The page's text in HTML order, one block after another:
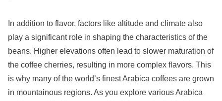
In addition to flavor, factors like altitude and climate also
play a significant role in shaping the characteristics of the
beans. Higher elevations often lead to slower maturation of
the coffee cherries, resulting in more complex flavors. This
is why many of the world’s finest Arabica coffees are grown
in mountainous regions. As you explore various Arabica